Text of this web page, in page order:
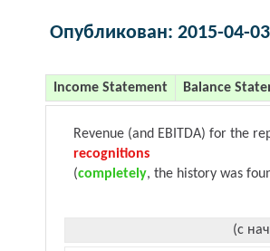
Опубликован: 2015-04-
Income Statement Balance
Revenue (and EBITDA) for the
recognitions
(completely, the history was
(с